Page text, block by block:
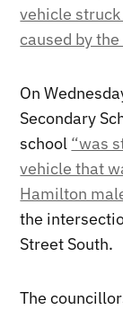
vehicle
caused by
On
Secondary
school “was
vehicle that
Hamilton
the
Street South.
The